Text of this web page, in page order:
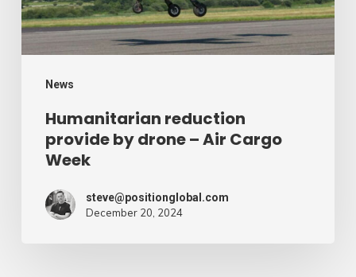
News
Air
Cargo
Week
Humanitarian reduction
provide by drone – Air Cargo
Week
steve@positionglobal.com
December 20, 2024